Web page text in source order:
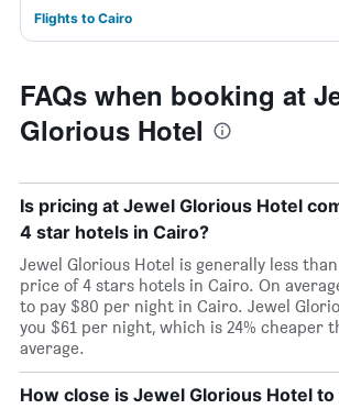
Flights to Cairo
FAQs when booking at
Glorious Hotel
Is pricing at Jewel Glorious Hotel
4 star hotels in Cairo?
Jewel Glorious Hotel is generally less
price of 4 stars hotels in Cairo. On
to pay $80 per night in Cairo. Jewel
you $61 per night, which is 24% cheaper
average.
How close is Jewel Glorious Hotel to